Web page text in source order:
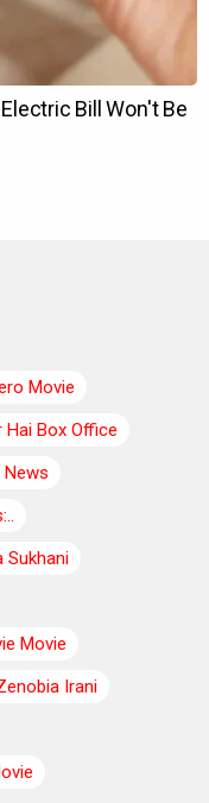
Movie
Hai Box Office
Sukhani
Movie
Irani